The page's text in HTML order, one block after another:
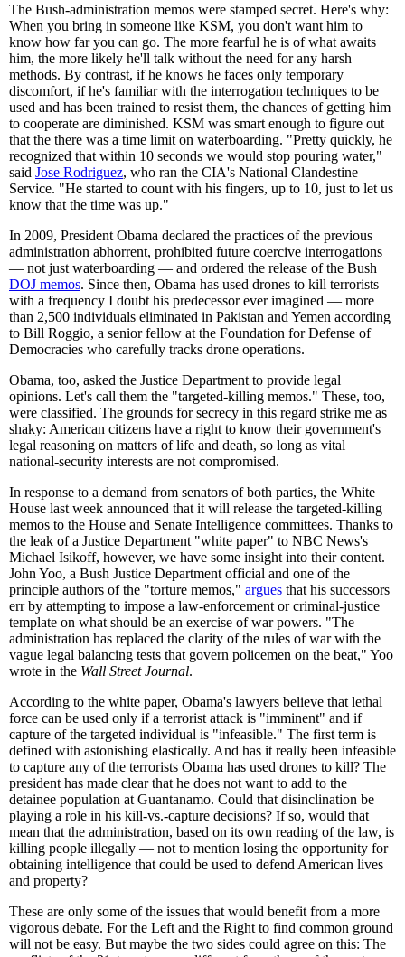
The Bush-administration memos were stamped secret. Here's why:
When you bring in someone like KSM, you don't want him to
know how far you can go. The more fearful he is of what awaits
him, the more likely he'll talk without the need for any harsh
methods. By contrast, if he knows he faces only temporary
discomfort, if he's familiar with the interrogation techniques to be
used and has been trained to resist them, the chances of getting him
to cooperate are diminished. KSM was smart enough to figure out
that the there was a time limit on waterboarding. "Pretty quickly, he
recognized that within 10 seconds we would stop pouring water,"
said Jose Rodriguez, who ran the CIA's National Clandestine
Service. "He started to count with his fingers, up to 10, just to let us
know that the time was up."
In 2009, President Obama declared the practices of the previous
administration abhorrent, prohibited future coercive interrogations
— not just waterboarding — and ordered the release of the Bush
DOJ memos. Since then, Obama has used drones to kill terrorists
with a frequency I doubt his predecessor ever imagined — more
than 2,500 individuals eliminated in Pakistan and Yemen according
to Bill Roggio, a senior fellow at the Foundation for Defense of
Democracies who carefully tracks drone operations.
Obama, too, asked the Justice Department to provide legal
opinions. Let's call them the "targeted-killing memos." These, too,
were classified. The grounds for secrecy in this regard strike me as
shaky: American citizens have a right to know their government's
legal reasoning on matters of life and death, so long as vital
national-security interests are not compromised.
In response to a demand from senators of both parties, the White
House last week announced that it will release the targeted-killing
memos to the House and Senate Intelligence committees. Thanks to
the leak of a Justice Department "white paper" to NBC News's
Michael Isikoff, however, we have some insight into their content.
John Yoo, a Bush Justice Department official and one of the
principle authors of the "torture memos," argues that his successors
err by attempting to impose a law-enforcement or criminal-justice
template on what should be an exercise of war powers. "The
administration has replaced the clarity of the rules of war with the
vague legal balancing tests that govern policemen on the beat," Yoo
wrote in the Wall Street Journal.
According to the white paper, Obama's lawyers believe that lethal
force can be used only if a terrorist attack is "imminent" and if
capture of the targeted individual is "infeasible." The first term is
defined with astonishing elastically. And has it really been infeasible
to capture any of the terrorists Obama has used drones to kill? The
president has made clear that he does not want to add to the
detainee population at Guantanamo. Could that disinclination be
playing a role in his kill-vs.-capture decisions? If so, would that
mean that the administration, based on its own reading of the law, is
killing people illegally — not to mention losing the opportunity for
obtaining intelligence that could be used to defend American lives
and property?
These are only some of the issues that would benefit from a more
vigorous debate. For the Left and the Right to find common ground
will not be easy. But maybe the two sides could agree on this: The